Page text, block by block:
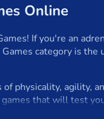
Online
If you're an
category is
physicality, agility,
that will test